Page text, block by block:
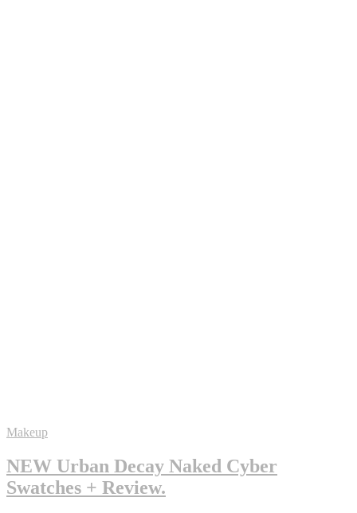
Makeup
NEW Urban Decay Naked Cyber
Swatches + Review.